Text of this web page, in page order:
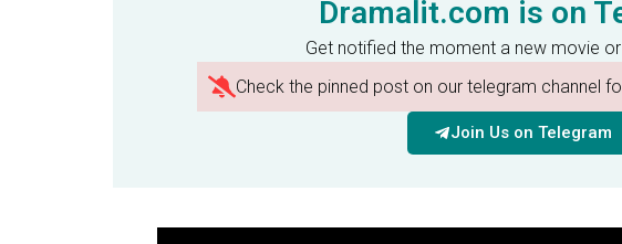
Dramalit.com is on
Get notified the moment a new movie
Check the pinned post on our telegram channel
Join Us on Telegram